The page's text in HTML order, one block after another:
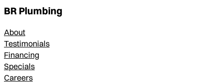
BR Plumbing
About
Testimonials
Financing
Specials
Careers